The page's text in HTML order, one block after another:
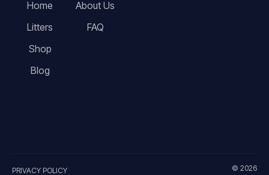
Home
Litters
Shop
Blog
About Us
FAQ
PRIVACY POLICY © 2026